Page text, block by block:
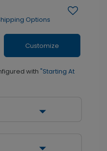
Options
Customize
with "Starting At